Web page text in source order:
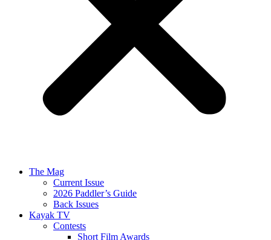
The Mag
Current Issue
2026 Paddler’s Guide
Back Issues
Kayak TV
Contests
Short Film Awards